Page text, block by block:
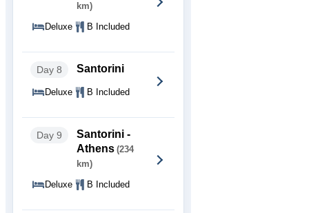
km)
Deluxe
B Included
Day 8 Santorini
Deluxe B Included
Day 9
Santorini -
Athens (234
km)
Deluxe
B Included